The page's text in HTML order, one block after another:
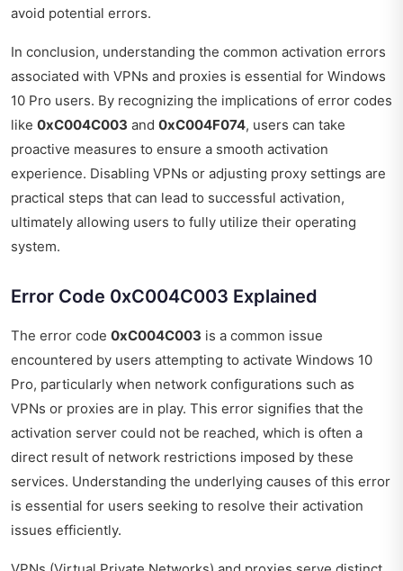
avoid potential errors.
In conclusion, understanding the common activation errors
associated with VPNs and proxies is essential for Windows
10 Pro users. By recognizing the implications of error codes
like 0xC004C003 and 0xC004F074, users can take
proactive measures to ensure a smooth activation
experience. Disabling VPNs or adjusting proxy settings are
practical steps that can lead to successful activation,
ultimately allowing users to fully utilize their operating
system.
Error Code 0xC004C003 Explained
The error code 0xC004C003 is a common issue
encountered by users attempting to activate Windows 10
Pro, particularly when network configurations such as
VPNs or proxies are in play. This error signifies that the
activation server could not be reached, which is often a
direct result of network restrictions imposed by these
services. Understanding the underlying causes of this error
is essential for users seeking to resolve their activation
issues efficiently.